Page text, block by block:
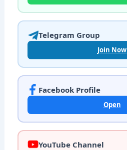
Telegram Group
Join Now
Facebook Profile
Open
YouTube Channel